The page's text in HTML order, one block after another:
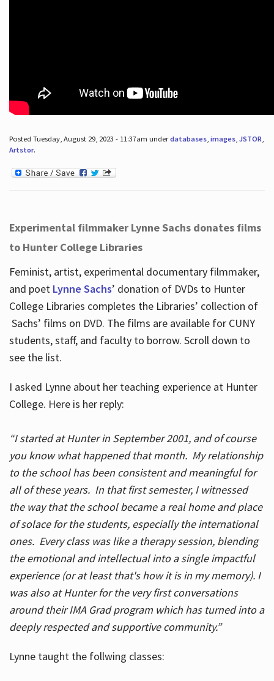
Posted Tuesday, August 29, 2023 - 11:37am underdatabases, images, JSTOR
Artstor.
Experimental filmmaker Lynne Sachs donates films
to Hunter College Libraries
Feminist, artist, experimental documentary filmmaker,
and poet Lynne Sachs’ donation of DVDs to Hunter
College Libraries completes the Libraries’ collection of
Sachs’ films on DVD. The films are available for CUNY
students, staff, and faculty to borrow. Scroll down to
see the list.
I asked Lynne about her teaching experience at Hunter
College. Here is her reply:
“I started at Hunter in September 2001, and of course
you know what happened that month. My relationship
to the school has been consistent and meaningful for
all of these years. In that first semester, I witnessed
the way that the school became a real home and place
of solace for the students, especially the international
ones. Every class was like a therapy session, blending
the emotional and intellectual into a single impactful
experience (or at least that's how it is in my memory). I
was also at Hunter for the very first conversations
around their IMA Grad program which has turned into a
deeply respected and supportive community.”
Lynne taught the follwing classes: